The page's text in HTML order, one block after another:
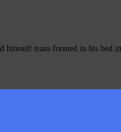
himself trans formed in his